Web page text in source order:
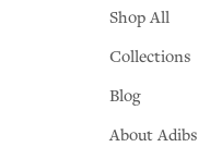
Shop All
Collections
Blog
About Adibs